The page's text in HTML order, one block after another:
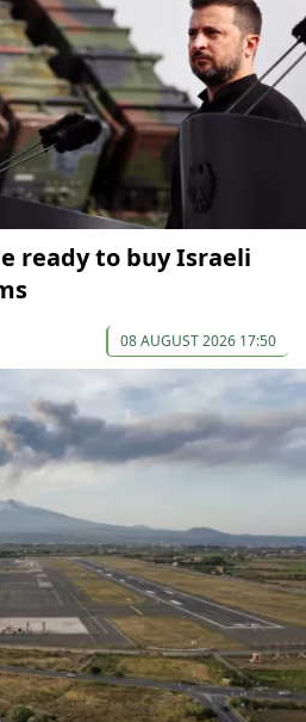
ready to buy Israeli
08 AUGUST 2026 17:50